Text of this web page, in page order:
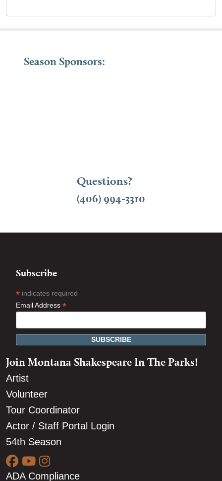
Season Sponsors:
Questions?
(406) 994-3310
Subscribe
* indicates required
Email Address *
Join Montana Shakespeare In The Parks!
Artist
Volunteer
Tour Coordinator
Actor / Staff Portal Login
54th Season
ADA Compliance